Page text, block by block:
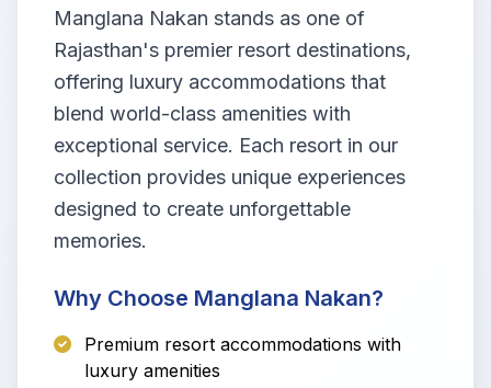
Manglana Nakan stands as one of
Rajasthan's premier resort destinations,
offering luxury accommodations that
blend world-class amenities with
exceptional service. Each resort in our
collection provides unique experiences
designed to create unforgettable
memories.
Why Choose Manglana Nakan?
Premium resort accommodations with
luxury amenities